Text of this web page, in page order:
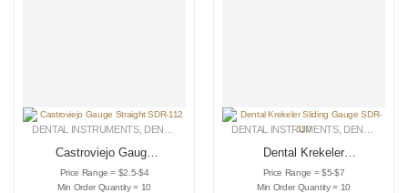
DENTAL INSTRUMENTS, DENTAL RETRACTORS ,MEDICAL INSTRUMENTS
Castroviejo Gauge
Straight SDR-112
Price Range = $2.5-$4
Min Order Quantity = 10
DENTAL INSTRUMENTS, DENTAL RETRACTORS
Dental Krekeler
Sliding Gauge SDR-
110
Price Range = $5-$7
Min Order Quantity = 10